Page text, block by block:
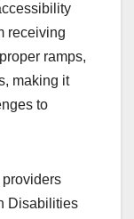
receiving
ramps,
making it
to
Disabilities